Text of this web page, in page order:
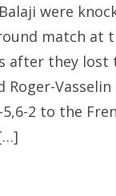
were
match at
after they lost
Roger-
2 to the